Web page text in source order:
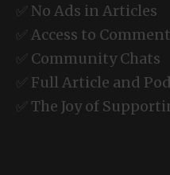
✅ No Ads in Articles
✅ Access to
✅ Community Chats
✅ Full Article and
✅ The Joy of